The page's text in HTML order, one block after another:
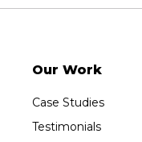
754 W. Airport Road
Sure-Dry, LLC
Wausau, WI 54401
1-715-200-8211
Our Work
Case Studies
Testimonials